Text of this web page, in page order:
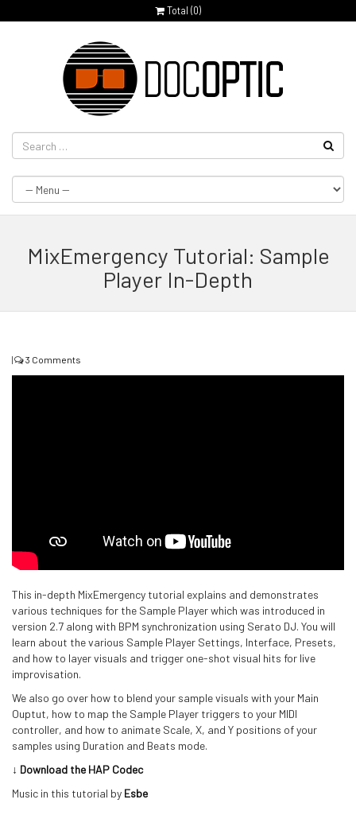
Total (0)
MixEmergency Tutorial: Sample
Player In-Depth
| 3 Comments
This in-depth MixEmergency tutorial explains and demonstrates
various techniques for the Sample Player which was introduced in
version 2.7 along with BPM synchronization using Serato DJ. You will
learn about the various Sample Player Settings, Interface, Presets,
and how to layer visuals and trigger one-shot visual hits for live
improvisation.
We also go over how to blend your sample visuals with your Main
Ouptut, how to map the Sample Player triggers to your MIDI
controller, and how to animate Scale, X, and Y positions of your
samples using Duration and Beats mode.
↓ Download the HAP Codec
Music in this tutorial by Esbe